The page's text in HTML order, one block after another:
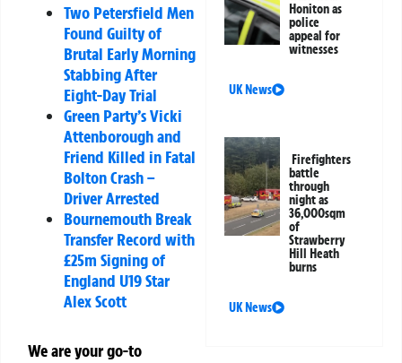
Two Petersfield Men
Found Guilty of
Brutal Early Morning
Stabbing After
Eight-Day Trial
Green Party’s Vicki
Attenborough and
Friend Killed in Fatal
Bolton Crash –
Driver Arrested
Bournemouth Break
Transfer Record with
£25m Signing of
England U19 Star
Alex Scott
We are your go-to
Honiton as
police
appeal for
witnesses
UK News
Firefighters
battle
through
night as
36,000sqm
of
Strawberry
Hill Heath
burns
UK News